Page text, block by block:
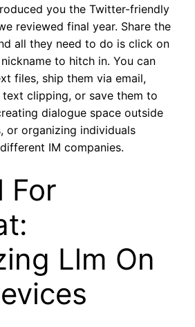
you the Twitter-friendly
reviewed final year. Share the
all they need to do is click on
to hitch in. You can
files, ship them via email,
text clipping, or save them to
dialogue space outside
or organizing individuals
IM companies.
For
Llm On